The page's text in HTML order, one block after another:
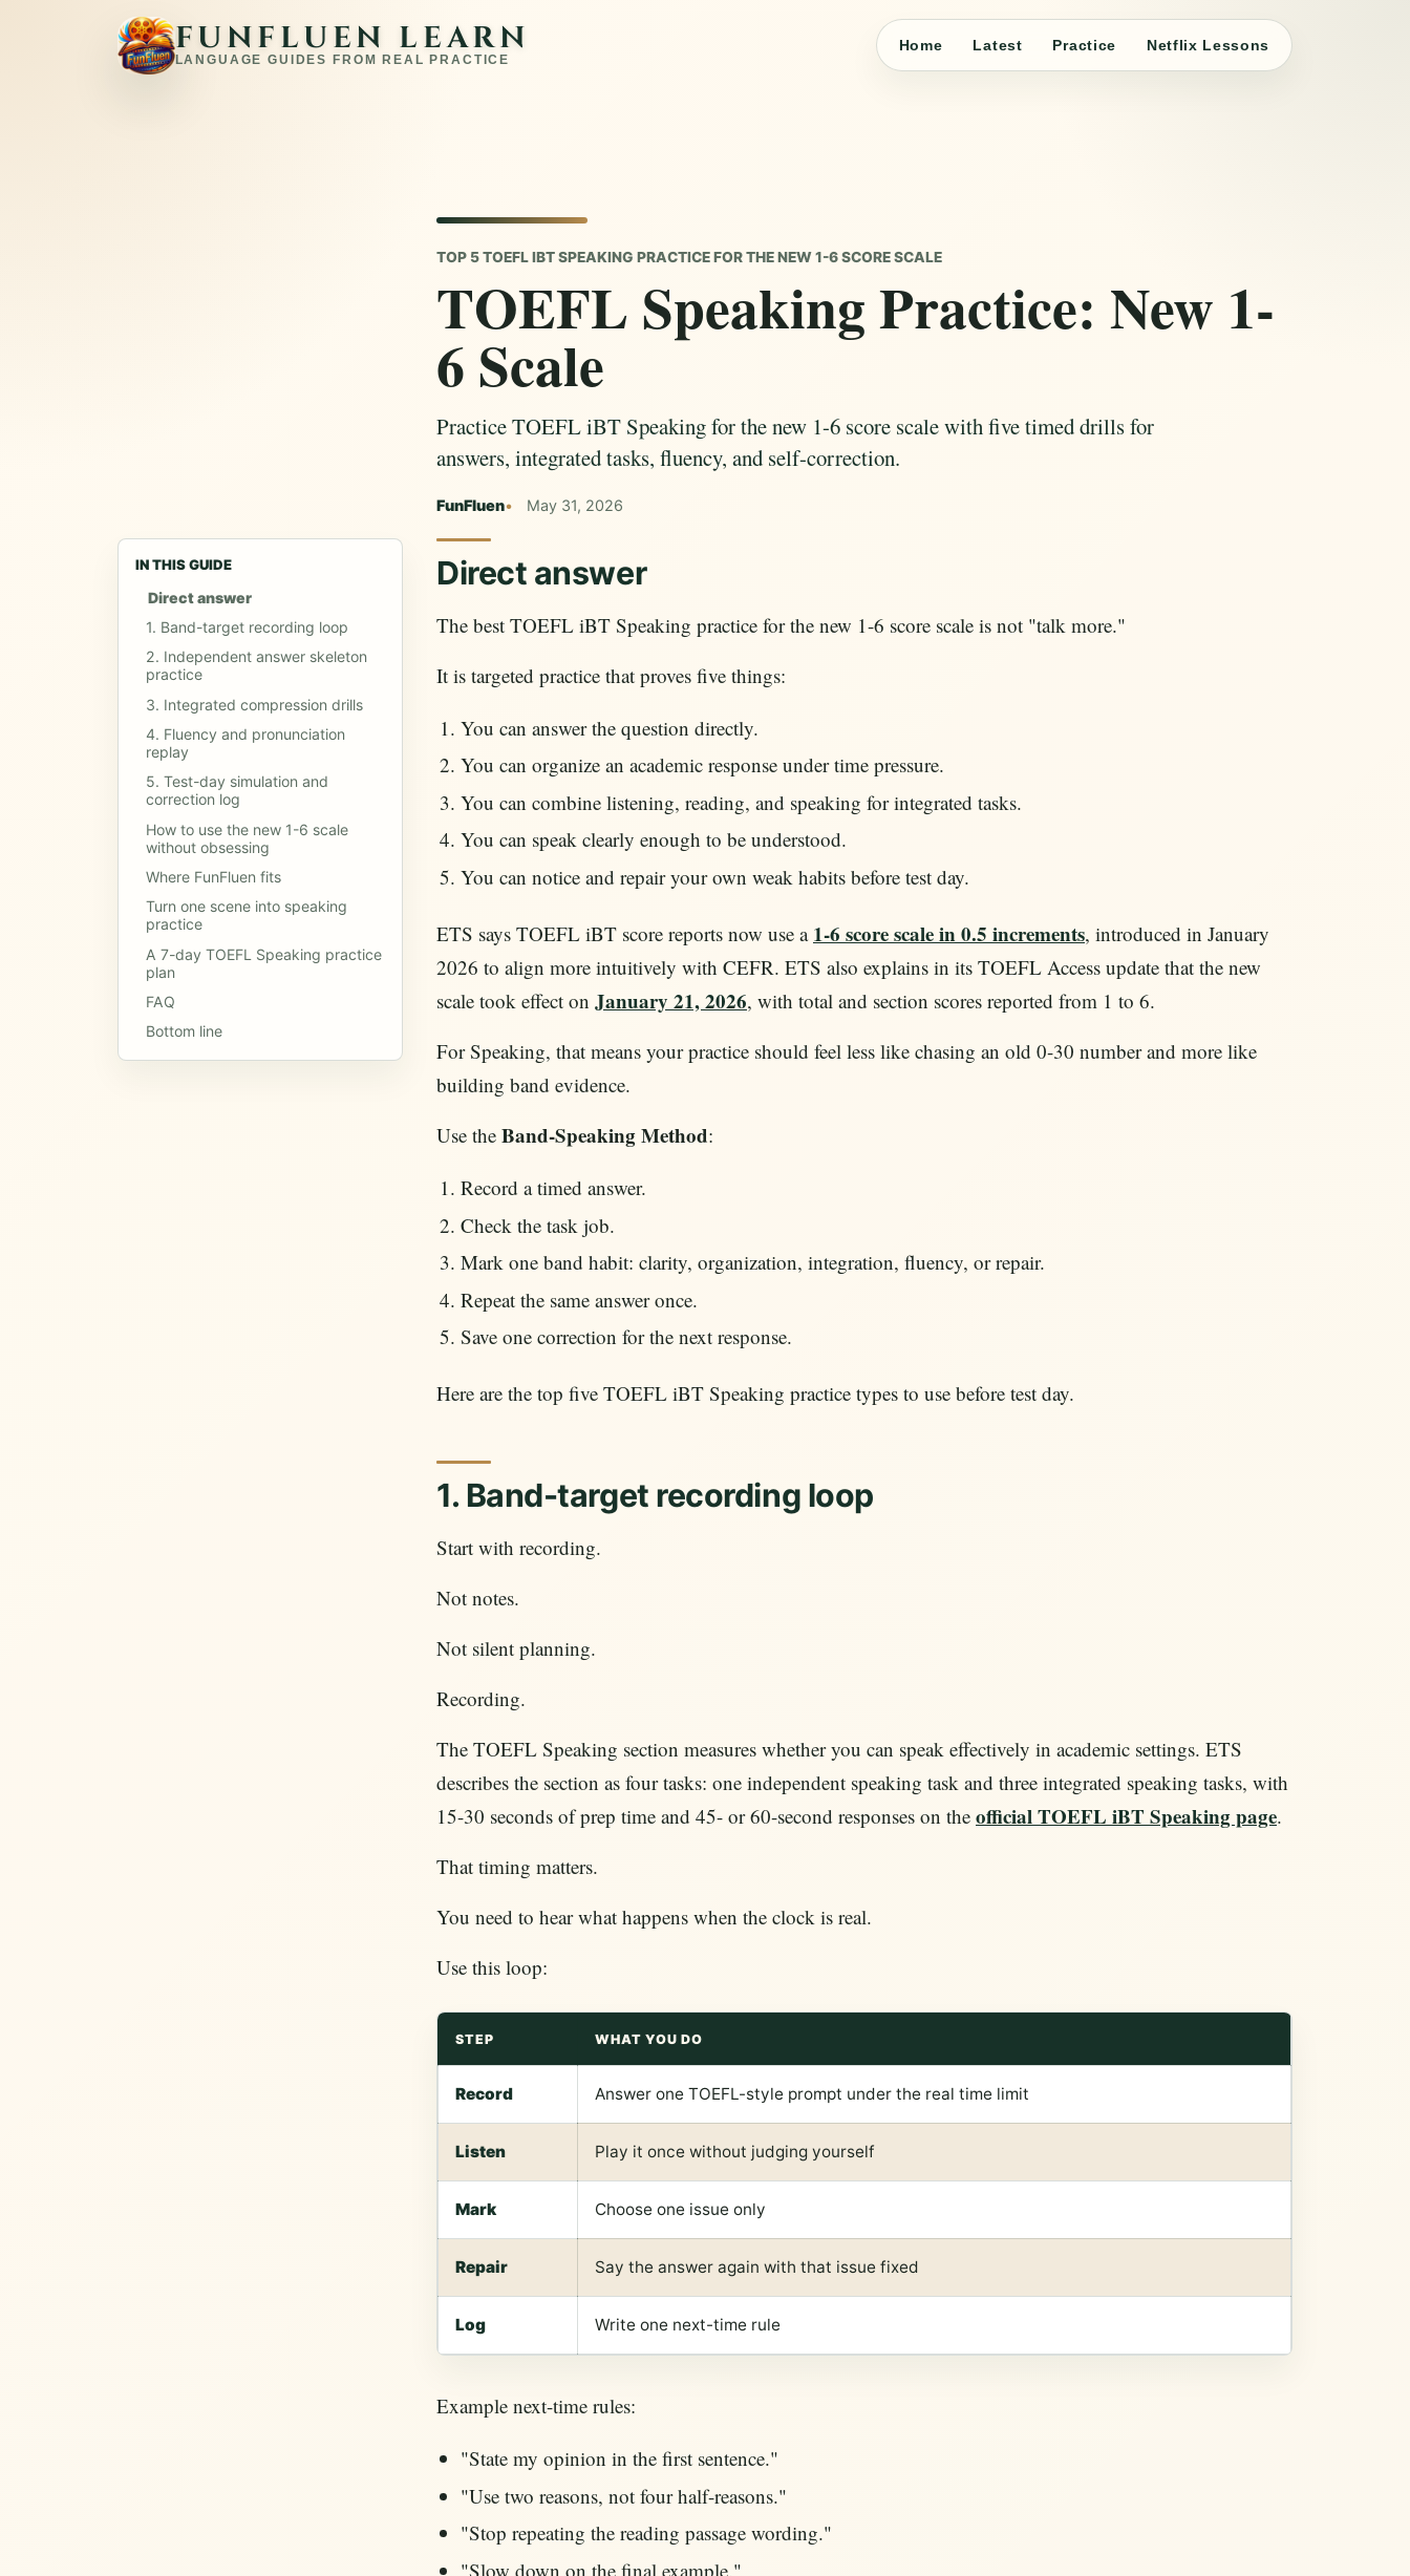
FUNFLUEN LEARN
LANGUAGE GUIDES FROM REAL PRACTICE
Home Latest Practice Netflix Lessons
TOP 5 TOEFL IBT SPEAKING PRACTICE FOR THE NEW 1-6 SCORE SCALE
TOEFL Speaking Practice: New 1-
6 Scale
Practice TOEFL iBT Speaking for the new 1-6 score scale with five timed drills for
answers, integrated tasks, fluency, and self-correction.
FunFluen May 31, 2026
IN THIS GUIDE
Direct answer
1. Band-target recording loop
2. Independent answer skeleton
practice
3. Integrated compression drills
4. Fluency and pronunciation
replay
5. Test-day simulation and
correction log
How to use the new 1-6 scale
without obsessing
Where FunFluen fits
Turn one scene into speaking
practice
A 7-day TOEFL Speaking practice
plan
FAQ
Bottom line
Direct answer
The best TOEFL iBT Speaking practice for the new 1-6 score scale is not "talk more."
It is targeted practice that proves five things:
You can answer the question directly.
You can organize an academic response under time pressure.
You can combine listening, reading, and speaking for integrated tasks.
You can speak clearly enough to be understood.
You can notice and repair your own weak habits before test day.
ETS says TOEFL iBT score reports now use a 1-6 score scale in 0.5 increments, introduced in January
2026 to align more intuitively with CEFR. ETS also explains in its TOEFL Access update that the new
scale took effect on January 21, 2026, with total and section scores reported from 1 to 6.
For Speaking, that means your practice should feel less like chasing an old 0-30 number and more like
building band evidence.
Use the Band-Speaking Method:
Record a timed answer.
Check the task job.
Mark one band habit: clarity, organization, integration, fluency, or repair.
Repeat the same answer once.
Save one correction for the next response.
Here are the top five TOEFL iBT Speaking practice types to use before test day.
1. Band-target recording loop
Start with recording.
Not notes.
Not silent planning.
Recording.
The TOEFL Speaking section measures whether you can speak effectively in academic settings. ETS
describes the section as four tasks: one independent speaking task and three integrated speaking tasks, with
15-30 seconds of prep time and 45- or 60-second responses on the official TOEFL iBT Speaking page.
That timing matters.
You need to hear what happens when the clock is real.
Use this loop:
STEP WHAT YOU DO
Record Answer one TOEFL-style prompt under the real time limit
Listen Play it once without judging yourself
Mark Choose one issue only
Repair Say the answer again with that issue fixed
Log Write one next-time rule
Example next-time rules:
"State my opinion in the first sentence."
"Use two reasons, not four half-reasons."
"Stop repeating the reading passage wording."
"Slow down on the final example."